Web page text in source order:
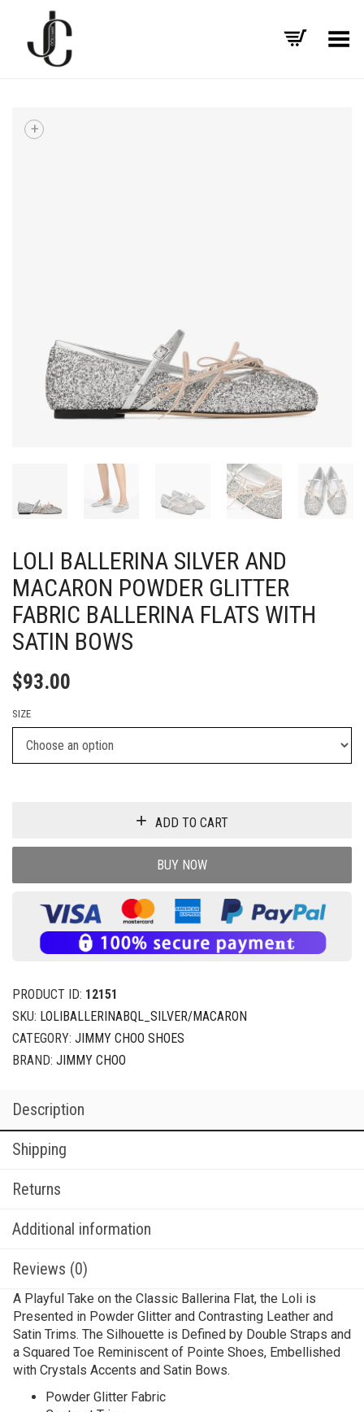
Toggle Menu
LOLI BALLERINA SILVER AND
MACARON POWDER GLITTER
FABRIC BALLERINA FLATS WITH
SATIN BOWS
$93.00
SIZE
ADD TO CART
BUY NOW
PRODUCT ID: 12151
SKU: LOLIBALLERINABQL_SILVER/MACARON
CATEGORY: JIMMY CHOO SHOES
BRAND: JIMMY CHOO
Description
Shipping
Returns
Additional information
Reviews (0)
A Playful Take on the Classic Ballerina Flat, the Loli is
Presented in Powder Glitter and Contrasting Leather and
Satin Trims. The Silhouette is Defined by Double Straps and
a Squared Toe Reminiscent of Pointe Shoes, Embellished
with Crystals Accents and Satin Bows.
Powder Glitter Fabric